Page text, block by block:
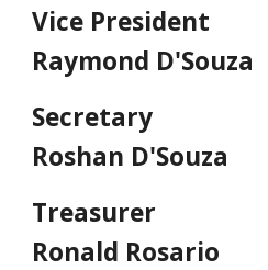
Vice President
Raymond D'Souza
Secretary
Roshan D'Souza
Treasurer
Ronald Rosario